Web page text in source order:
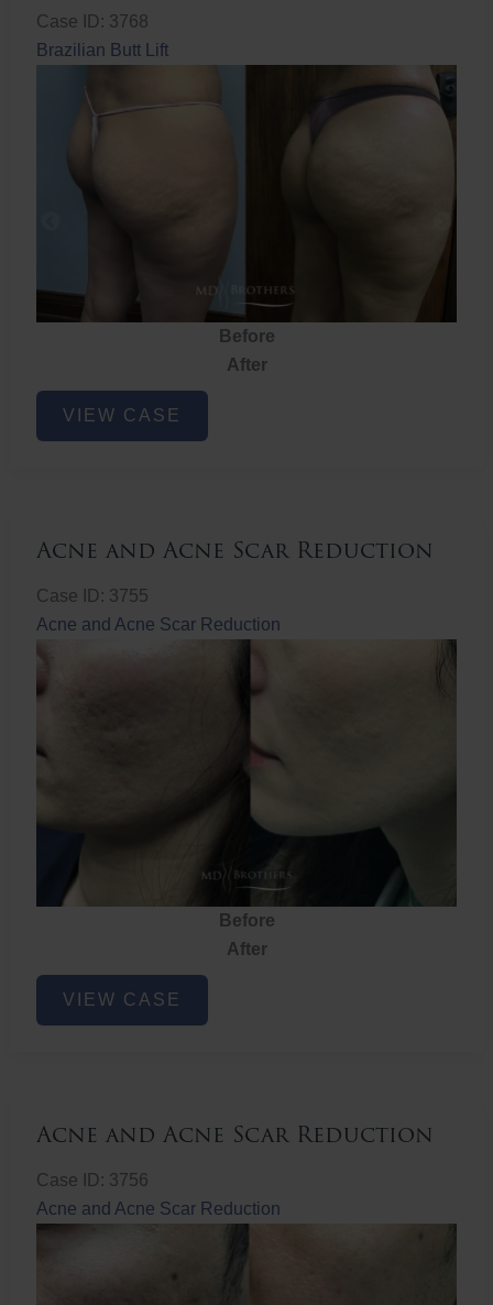
Case ID: 3768
Brazilian Butt Lift
Before
After
Brazilian
ButtVIEW CASE
Acne and Acne Scar Reduction
Case ID: 3755
Acne and Acne Scar Reduction
Before
After
Acne
VIEW CASE
Acne and Acne Scar Reduction
Case ID: 3756
Acne and Acne Scar Reduction